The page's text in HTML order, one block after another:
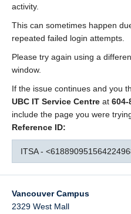
activity.
This can sometimes happen
repeated failed login attempts.
Please try again using a
window.
If the issue continues and you
UBC IT Service Centre at 604-
include the page you were
Reference ID:
ITSA -
Vancouver Campus
2329 West Mall